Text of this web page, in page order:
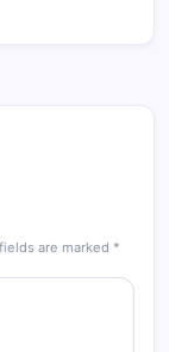
are marked *